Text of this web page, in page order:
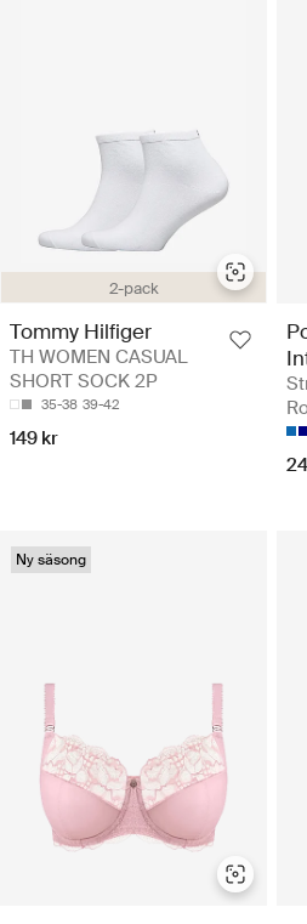
2-pack
Tommy Hilfiger
TH WOMEN CASUAL
SHORT SOCK 2P
35-38 39-42
149 kr
Ny säsong